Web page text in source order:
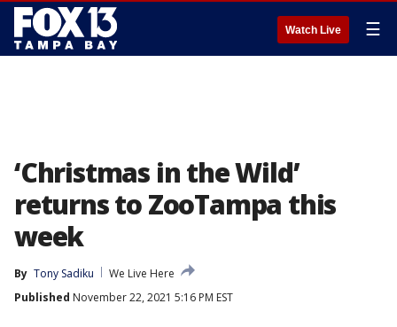
Watch Live ☰
‘Christmas in the Wild’
returns to ZooTampa this
week
By Tony Sadiku
We Live Here
Published November 22, 2021 5:16 PM EST